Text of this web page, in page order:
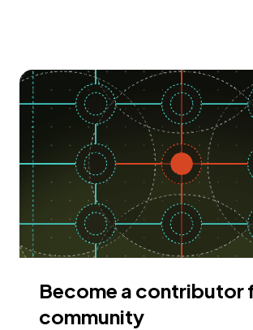
Become a contributor
community